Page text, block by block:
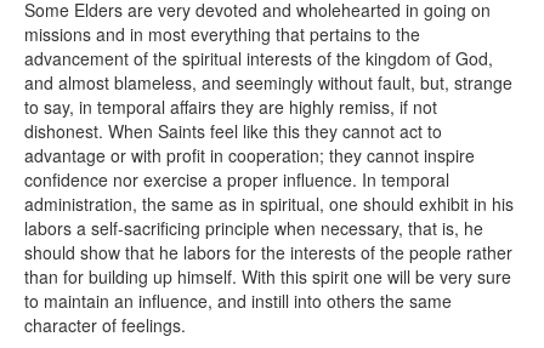
Some Elders are very devoted and wholehearted in going on
missions and in most everything that pertains to the
advancement of the spiritual interests of the kingdom of God,
and almost blameless, and seemingly without fault, but, strange
to say, in temporal affairs they are highly remiss, if not
dishonest. When Saints feel like this they cannot act to
advantage or with profit in cooperation; they cannot inspire
confidence nor exercise a proper influence. In temporal
administration, the same as in spiritual, one should exhibit in his
labors a self-sacrificing principle when necessary, that is, he
should show that he labors for the interests of the people rather
than for building up himself. With this spirit one will be very sure
to maintain an influence, and instill into others the same
character of feelings.